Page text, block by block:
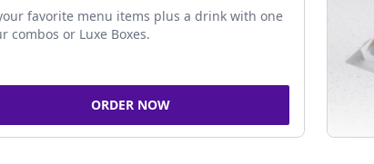
favorite menu items plus a drink with one
combos or Luxe Boxes.
ORDER NOW